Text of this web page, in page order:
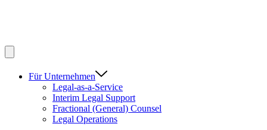
Für Unternehmen
Legal-as-a-Service
Interim Legal Support
Fractional (General) Counsel
Legal Operations